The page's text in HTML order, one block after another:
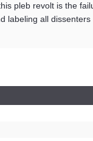
pleb revolt is the
labeling all